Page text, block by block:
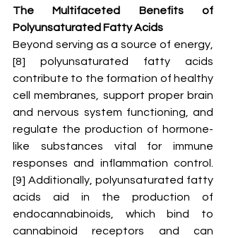
The Multifaceted Benefits of
Polyunsaturated Fatty Acids
Beyond serving as a source of energy,
[8] polyunsaturated fatty acids
contribute to the formation of healthy
cell membranes, support proper brain
and nervous system functioning, and
regulate the production of hormone-
like substances vital for immune
responses and inflammation control.
[9] Additionally, polyunsaturated fatty
acids aid in the production of
endocannabinoids, which bind to
cannabinoid receptors and can